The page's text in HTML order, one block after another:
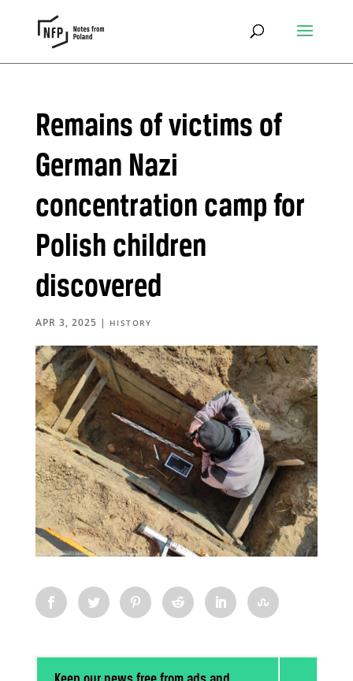
Remains of victims of
German Nazi
concentration camp for
Polish children
discovered
APR 3, 2025 | HISTORY